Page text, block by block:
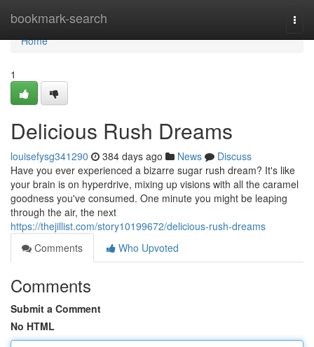
bookmark-search
Home
Home
1
Delicious Rush Dreams
louisefysg341290 384 days ago News
Discuss
Have you ever experienced a bizarre sugar rush dream? It's like
your brain is on hyperdrive, mixing up visions with all the caramel
goodness you've consumed. One minute you might be leaping
through the air, the next
https://thejillist.com/story10199672/delicious-rush-dreams
Comments
Who Upvoted
Comments
Submit a Comment
No HTML